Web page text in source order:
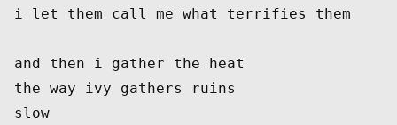
i let them call me what terrifies them
and then i gather the heat
the way ivy gathers ruins
slow